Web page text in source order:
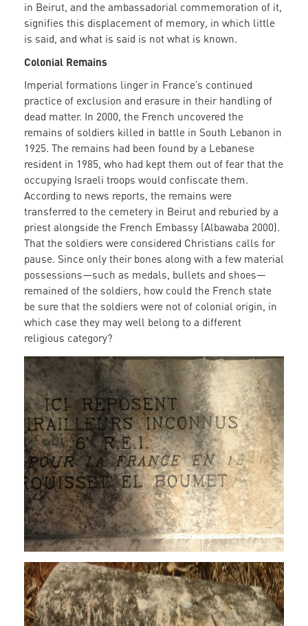
in Beirut, and the ambassadorial commemoration of it,
signifies this displacement of memory, in which little
is said, and what is said is not what is known.
Colonial Remains
Imperial formations linger in France’s continued
practice of exclusion and erasure in their handling of
dead matter. In 2000, the French uncovered the
remains of soldiers killed in battle in South Lebanon in
1925. The remains had been found by a Lebanese
resident in 1985, who had kept them out of fear that the
occupying Israeli troops would confiscate them.
According to news reports, the remains were
transferred to the cemetery in Beirut and reburied by a
priest alongside the French Embassy (Albawaba 2000).
That the soldiers were considered Christians calls for
pause. Since only their bones along with a few material
possessions—such as medals, bullets and shoes—
remained of the soldiers, how could the French state
be sure that the soldiers were not of colonial origin, in
which case they may well belong to a different
religious category?
grave_5.jpg
grave_8.jpg